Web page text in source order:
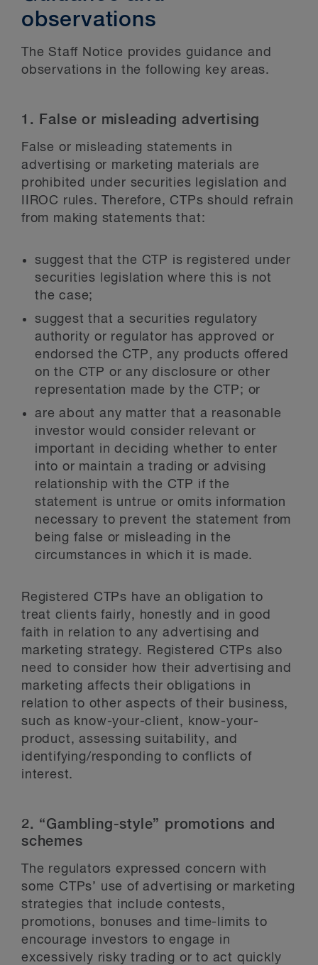
observations
The Staff Notice provides guidance and
observations in the following key areas.
1. False or misleading advertising
False or misleading statements in
advertising or marketing materials are
prohibited under securities legislation and
IIROC rules. Therefore, CTPs should refrain
from making statements that:
suggest that the CTP is registered under
securities legislation where this is not
the case;
suggest that a securities regulatory
authority or regulator has approved or
endorsed the CTP, any products offered
on the CTP or any disclosure or other
representation made by the CTP; or
are about any matter that a reasonable
investor would consider relevant or
important in deciding whether to enter
into or maintain a trading or advising
relationship with the CTP if the
statement is untrue or omits information
necessary to prevent the statement from
being false or misleading in the
circumstances in which it is made.
Registered CTPs have an obligation to
treat clients fairly, honestly and in good
faith in relation to any advertising and
marketing strategy. Registered CTPs also
need to consider how their advertising and
marketing affects their obligations in
relation to other aspects of their business,
such as know-your-client, know-your-
product, assessing suitability, and
identifying/responding to conflicts of
interest.
2. “Gambling-style” promotions and
schemes
The regulators expressed concern with
some CTPs’ use of advertising or marketing
strategies that include contests,
promotions, bonuses and time-limits to
encourage investors to engage in
excessively risky trading or to act quickly